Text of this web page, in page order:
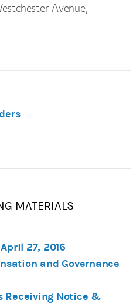
Avenue,
MATERIALS
27, 2016
and Governance
Receiving Notice &